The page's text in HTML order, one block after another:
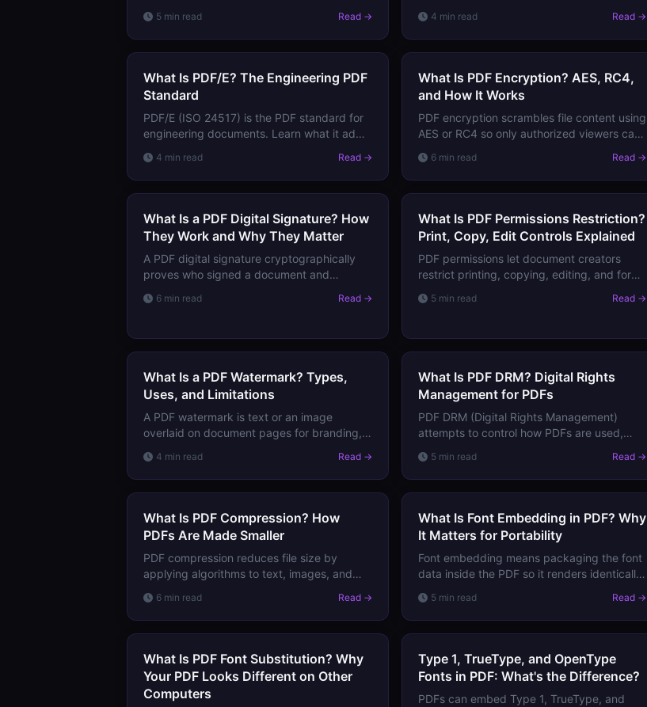
whether you need to worry about
compatibility.
5 min read Read →
container. Learn how they work and when
to use them.
4 min read Read →
What Is PDF/E? The Engineering PDF
Standard
PDF/E (ISO 24517) is the PDF standard for
engineering documents. Learn what it adds
documentation workflows.
4 min read Read →
What Is PDF Encryption? AES, RC4,
and How It Works
PDF encryption scrambles file content using
AES or RC4 so only authorized viewers can
what it protects, and its limitations.
6 min read Read →
What Is a PDF Digital Signature? How
They Work and Why They Matter
A PDF digital signature cryptographically
proves who signed a document and
how they work, the types of signatures, and
6 min read Read →
What Is PDF Permissions Restriction?
Print, Copy, Edit Controls Explained
PDF permissions let document creators
restrict printing, copying, editing, and form
how they're enforced, and their real-world
5 min read Read →
What Is a PDF Watermark? Types,
Uses, and Limitations
A PDF watermark is text or an image
overlaid on document pages for branding,
deterrence. Learn the types and what
watermarks can and cannot protect.
4 min read Read →
What Is PDF DRM? Digital Rights
Management for PDFs
PDF DRM (Digital Rights Management)
attempts to control how PDFs are used,
Learn how it works, which systems exist,
and its fundamental limitations.
5 min read Read →
What Is PDF Compression? How
PDFs Are Made Smaller
PDF compression reduces file size by
applying algorithms to text, images, and
compression work in PDFs and what to
expect from each.
6 min read Read →
What Is Font Embedding in PDF? Why
It Matters for Portability
Font embedding means packaging the font
data inside the PDF so it renders identically
matter, what happens without them, and
the trade-offs.
5 min read Read →
What Is PDF Font Substitution? Why
Your PDF Looks Different on Other
Computers
Type 1, TrueType, and OpenType
Fonts in PDF: What's the Difference?
PDFs can embed Type 1, TrueType, and